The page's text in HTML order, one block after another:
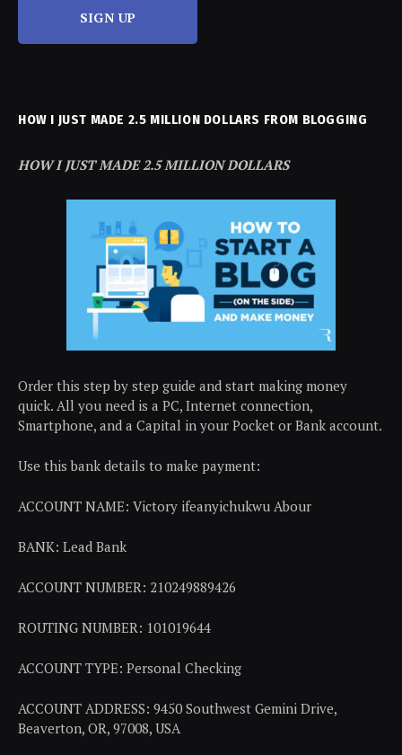
SIGN UP
HOW I JUST MADE 2.5 MILLION DOLLARS FROM BLOGGING
HOW I JUST MADE 2.5 MILLION DOLLARS
Order this step by step guide and start making money
quick. All you need is a PC, Internet connection,
Smartphone, and a Capital in your Pocket or Bank account.
Use this bank details to make payment:
ACCOUNT NAME: Victory ifeanyichukwu Abour
BANK: Lead Bank
ACCOUNT NUMBER: 210249889426
ROUTING NUMBER: 101019644
ACCOUNT TYPE: Personal Checking
ACCOUNT ADDRESS: 9450 Southwest Gemini Drive,
Beaverton, OR, 97008, USA